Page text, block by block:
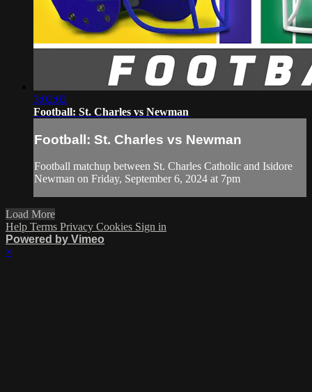
3:02:02
Football: St. Charles vs Newman
Football: St. Charles vs Newman
Football matchup between St. Charles Catholic and Isidore
Newman on Friday, September 6, 2024 at 7pm
Load More
Help Terms Privacy Cookies Sign in
Powered by Vimeo
×